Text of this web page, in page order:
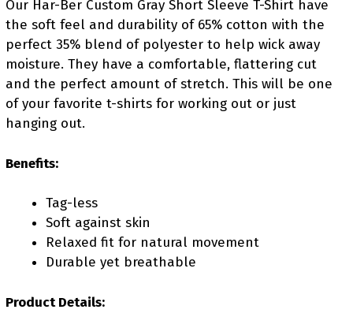
Our Har-Ber Custom Gray Short Sleeve T-Shirt have
the soft feel and durability of 65% cotton with the
perfect 35% blend of polyester to help wick away
moisture. They have a comfortable, flattering cut
and the perfect amount of stretch. This will be one
of your favorite t-shirts for working out or just
hanging out.
Benefits:
Tag-less
Soft against skin
Relaxed fit for natural movement
Durable yet breathable
Product Details: